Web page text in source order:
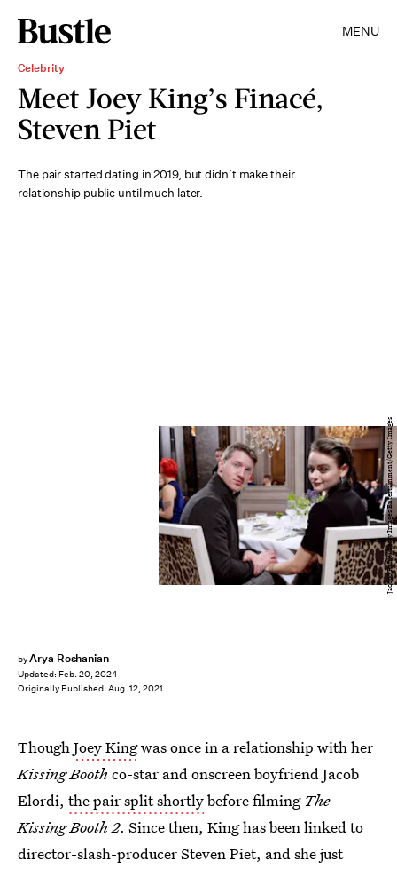
MENU
Celebrity
Meet Joey King’s Finacé,
Steven Piet
The pair started dating in 2019, but didn’t make their
relationship public until much later.
byArya Roshanian
Updated: Feb. 20, 2024
Originally Published: Aug. 12, 2021
Jacopo Raule/Getty Images Entertainment/Getty Images
ThoughJoey Kingwas once in a relationship with her
Kissing Booth co-star and onscreen boyfriend Jacob
Elordi, the pair split shortlybefore filming The
Kissing Booth 2. Since then, King has been linked to
director-slash-producer Steven Piet, and she just